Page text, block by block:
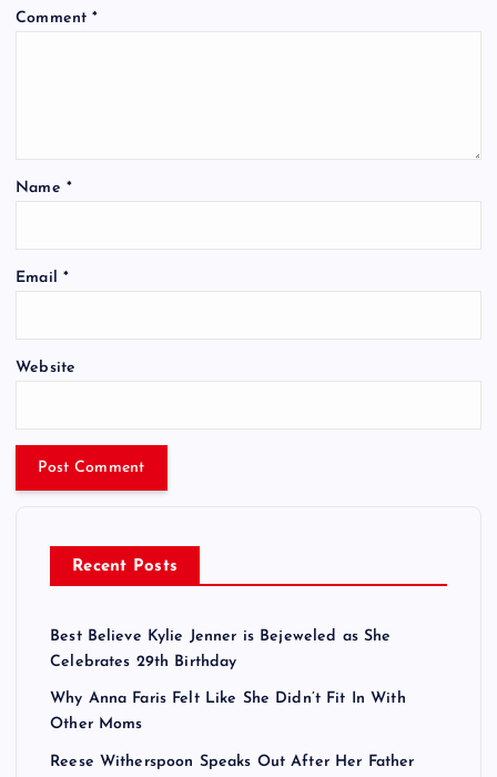
Comment*
Name *
Email *
Website
Recent Posts
Best Believe Kylie Jenner is Bejeweled as She
Celebrates 29th Birthday
Why Anna Faris Felt Like She Didn’t Fit In With
Other Moms
Reese Witherspoon Speaks Out After Her Father